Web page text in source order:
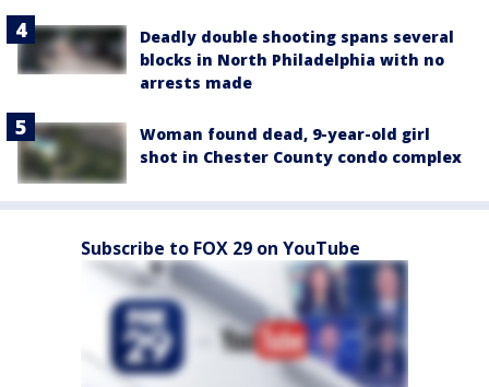
Deadly double shooting spans several
blocks in North Philadelphia with no
arrests made
Woman found dead, 9-year-old girl
shot in Chester County condo complex
Subscribe to FOX 29 on YouTube